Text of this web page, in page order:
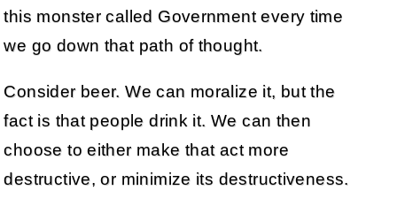
this monster called Government every time
we go down that path of thought.
Consider beer. We can moralize it, but the
fact is that people drink it. We can then
choose to either make that act more
destructive, or minimize its destructiveness.